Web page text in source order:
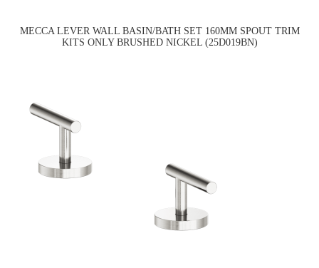
MECCA LEVER WALL BASIN/BATH SET 160MM SPOUT TRIM
KITS ONLY BRUSHED NICKEL (25D019BN)